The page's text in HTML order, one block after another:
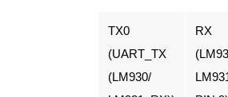
TX0
(UART_TX
(LM930/
RX